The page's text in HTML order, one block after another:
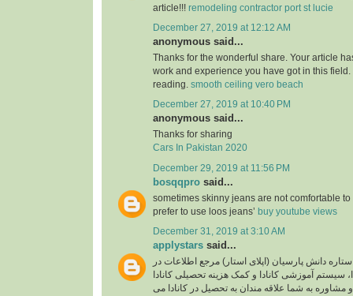
article!!! remodeling contractor port st lucie
December 27, 2019 at 12:12 AM
anonymous said...
Thanks for the wonderful share. Your article
work and experience you have got in this
reading. smooth ceiling vero beach
December 27, 2019 at 10:40 PM
anonymous said...
Thanks for sharing
Cars In Pakistan 2020
December 29, 2019 at 11:56 PM
bosqqpro said...
sometimes skinny jeans are not comfortable
prefer to use loos jeans’ buy youtube views
December 31, 2019 at 3:10 AM
applystars said...
دانش پارسیان (اپلای استار) مرجع اطلاعات در
آموزشی کانادا و کمک هزینه تحصیلی کانادا
به شما علاقه مندان به تحصیل در کانادا می